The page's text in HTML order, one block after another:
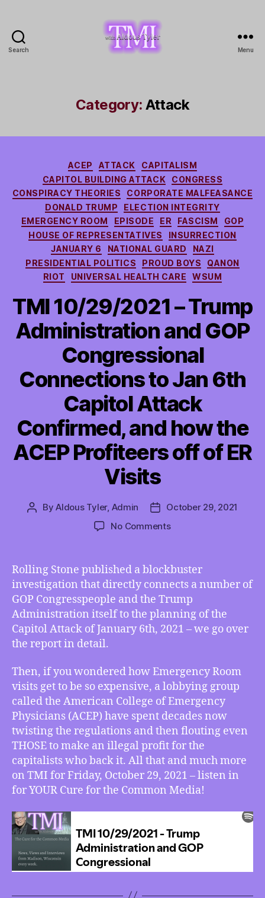
Search
Tyler
Menu
Category: Attack
Categories
ACEP ATTACK
CAPITALISM
CAPITOL BUILDING ATTACK
CONGRESS
CONSPIRACY THEORIES
CORPORATE MALFEASANCE
DONALD TRUMP
ELECTION INTEGRITY
EMERGENCY ROOM
EPISODE ER FASCISM
GOP
HOUSE OF REPRESENTATIVES
INSURRECTION
JANUARY 6
NATIONAL GUARD
NAZI
PRESIDENTIAL POLITICS
PROUD BOYS
QANON
RIOT
UNIVERSAL HEALTH CARE WSUM
TMI 10/29/2021 – Trump
Administration and GOP
Congressional
Connections to Jan 6th
Capitol Attack
Confirmed, and how the
ACEP Profiteers off of ER
Visits
PostByAldous Tyler, Admin
PostOctober 29, 2021
No Commentson
–
Administration
and
GOP
Congressional
Jan
6th
Capitol
Attack
Confirmed,
and
how
the
ACEP
Profiteers
of
Visits
Rolling Stone published a blockbuster
investigation that directly connects a number of
GOP Congresspeople and the Trump
Administration itself to the planning of the
Capitol Attack of January 6th, 2021 – we go over
the report in detail.
Then, if you wondered how Emergency Room
visits get to be so expensive, a lobbying group
called the American College of Emergency
Physicians (ACEP) have spent decades now
twisting the regulations and then flouting even
THOSE to make an illegal profit for the
capitalists who back it. All that and much more
on TMI for Friday, October 29, 2021 – listen in
for YOUR Cure for the Common Media!